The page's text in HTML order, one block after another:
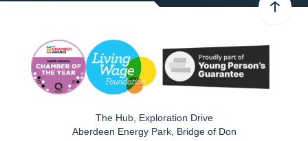
The Hub, Exploration Drive
Aberdeen Energy Park, Bridge of Don